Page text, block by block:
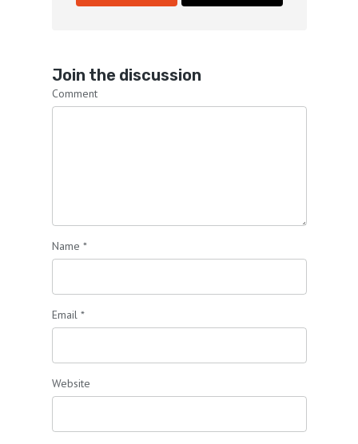
Join the discussion
Comment
Name *
Email *
Website